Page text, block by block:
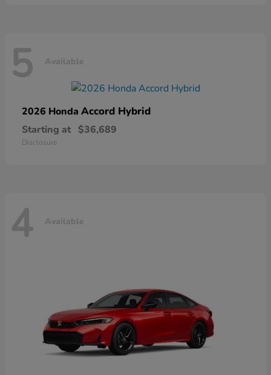
5 Available
2026 Honda Accord Hybrid
Starting at $36,689
Disclosure
4 Available